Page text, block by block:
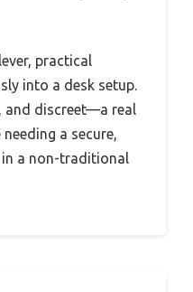
practical
into a desk setup.
and discreet—a real
a secure,
in a non-traditional